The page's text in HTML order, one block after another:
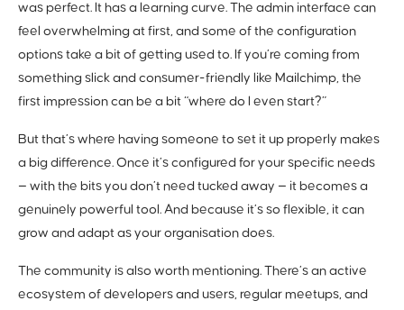
was perfect. It has a learning curve. The admin interface can
feel overwhelming at first, and some of the configuration
options take a bit of getting used to. If you’re coming from
something slick and consumer-friendly like Mailchimp, the
first impression can be a bit “where do I even start?”
But that’s where having someone to set it up properly makes
a big difference. Once it’s configured for your specific needs
— with the bits you don’t need tucked away — it becomes a
genuinely powerful tool. And because it’s so flexible, it can
grow and adapt as your organisation does.
The community is also worth mentioning. There’s an active
ecosystem of developers and users, regular meetups, and